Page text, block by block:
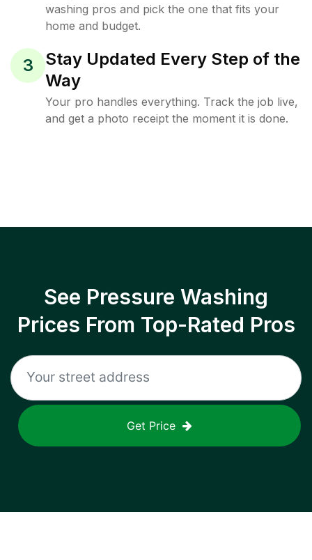
washing pros and pick the one that fits your
home and budget.
3
Stay Updated Every Step of the
Way
Your pro handles everything. Track the job live,
and get a photo receipt the moment it is done.
See Pressure Washing
Prices From Top-Rated Pros
Get Price